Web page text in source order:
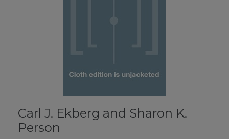
Carl J. Ekberg and Sharon K.
Person